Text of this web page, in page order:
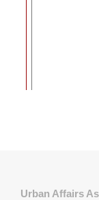
Urban Affairs